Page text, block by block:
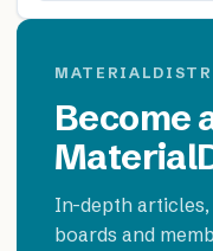
Become
In-depth
boards and